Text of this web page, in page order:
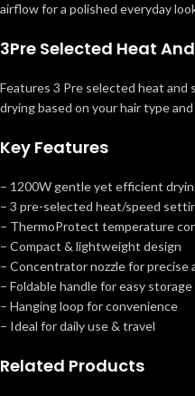
airflow for a polished everyday
3Pre Selected Heat
Features 3 Pre selected heat and
drying based on your hair type
Key Features
– 1200W gentle yet efficient
– 3 pre-selected heat/speed
– ThermoProtect temperature
– Compact & lightweight design
– Concentrator nozzle for precise
– Foldable handle for easy storage
– Hanging loop for convenience
– Ideal for daily use & travel
Related Products